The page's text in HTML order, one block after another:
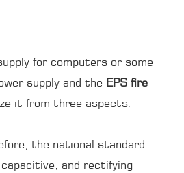
for computers or some
supply and the EPS fire
it from three aspects.
the national standard
and rectifying